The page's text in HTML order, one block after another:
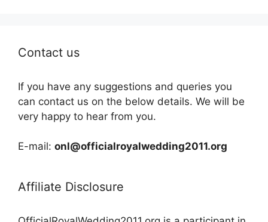
Contact us
If you have any suggestions and queries you
can contact us on the below details. We will be
very happy to hear from you.
E-mail: onl@officialroyalwedding2011.org
Affiliate Disclosure